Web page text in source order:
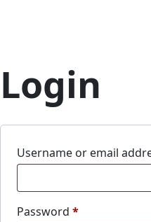
Login
Username or email
Password *Required